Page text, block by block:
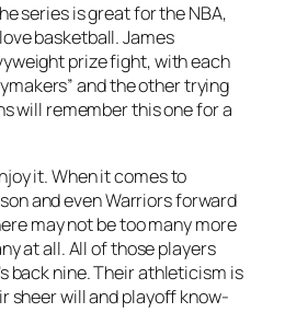
series is great for the NBA,
basketball. James
prize fight, with each
and the other trying
will remember this one for a
it. When it comes to
and even Warriors forward
may not be too many more
at all. All of those players
back nine. Their athleticism is
sheer will and playoff know-